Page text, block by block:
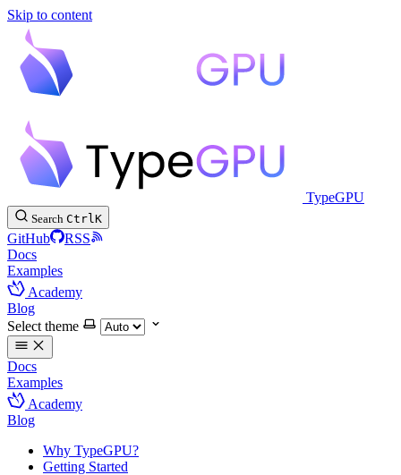
Skip to content
TypeGPU
Search CtrlK
GitHub
RSS
Docs
Examples
Academy
Blog
Select theme
Docs
Examples
Academy
Blog
Why TypeGPU?
Getting Started